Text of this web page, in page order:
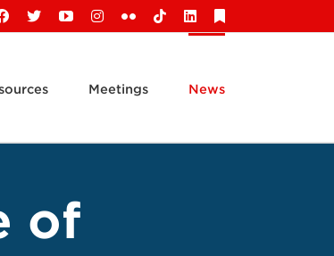
Facebook
X YouTubeInstagram
FlickrTiktokLinkedIn
Meetings News
of